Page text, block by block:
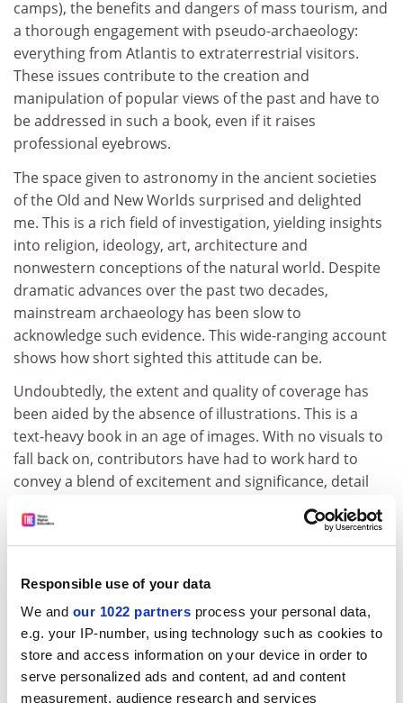
Responsible use of your data
We and our 1022 partners process your personal data,
e.g. your IP-number, using technology such as cookies to
store and access information on your device in order to
serve personalized ads and content, ad and content
measurement, audience research and services
camps), the benefits and dangers of mass tourism, and
a thorough engagement with pseudo-archaeology:
everything from Atlantis to extraterrestrial visitors.
These issues contribute to the creation and
manipulation of popular views of the past and have to
be addressed in such a book, even if it raises
professional eyebrows.
The space given to astronomy in the ancient societies
of the Old and New Worlds surprised and delighted
me. This is a rich field of investigation, yielding insights
into religion, ideology, art, architecture and
nonwestern conceptions of the natural world. Despite
dramatic advances over the past two decades,
mainstream archaeology has been slow to
acknowledge such evidence. This wide-ranging account
shows how short sighted this attitude can be.
Undoubtedly, the extent and quality of coverage has
been aided by the absence of illustrations. This is a
text-heavy book in an age of images. With no visuals to
fall back on, contributors have had to work hard to
convey a blend of excitement and significance, detail
and overview, which often leaves the lavishly illustrated
competition standing. At a deeper level, the absence of
seductive images has had a levelling effect; less visually
spectacular ones and can be assessed accordingly. For
the reader, who also has to make an effort, there is no
temptation to compare objects or monuments on the
basis of personal aesthetics.
The thumbnail biographical sketches of such key